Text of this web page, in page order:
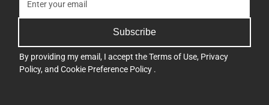
Subscribe
By providing my email, I accept theTerms of Use, Privacy
Policy, and Cookie Preference Policy .